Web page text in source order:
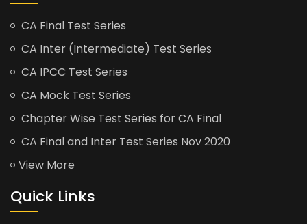
CA Final Test Series
CA Inter (Intermediate) Test Series
CA IPCC Test Series
CA Mock Test Series
Chapter Wise Test Series for CA Final
CA Final and Inter Test Series Nov 2020
View More
Quick Links